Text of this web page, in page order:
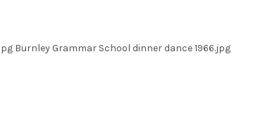
Burnley Grammar School dinner dance 1966.jpg